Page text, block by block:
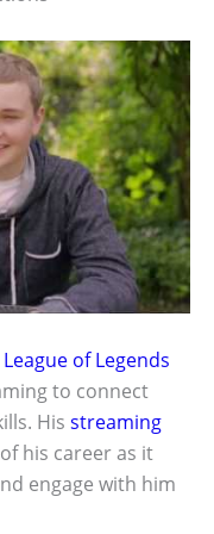
League of Legends
to connect
His streaming
his career as it
engage with him